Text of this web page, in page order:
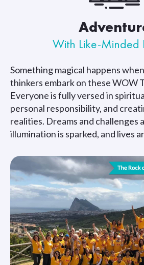
With Like-Minded
Something magical happens
thinkers embark on these WOW
Everyone is fully versed in
personal responsibility, and
realities. Dreams and challenges
illumination is sparked, and lives